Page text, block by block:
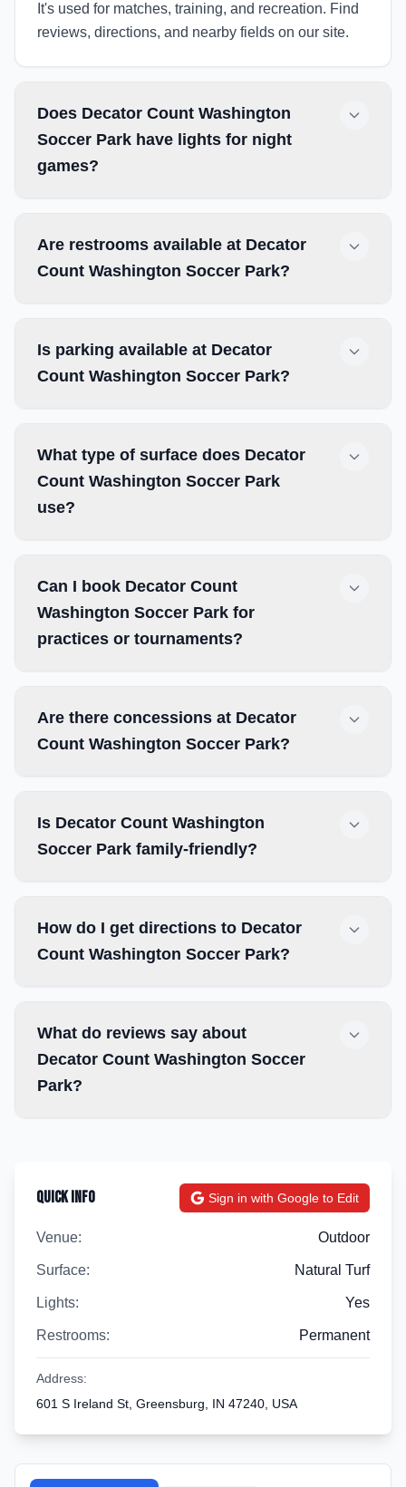
It's used for matches, training, and recreation. Find
reviews, directions, and nearby fields on our site.
Does Decator Count Washington
Soccer Park have lights for night
games?
Are restrooms available at Decator
Count Washington Soccer Park?
Is parking available at Decator
Count Washington Soccer Park?
What type of surface does Decator
Count Washington Soccer Park
use?
Can I book Decator Count
Washington Soccer Park for
practices or tournaments?
Are there concessions at Decator
Count Washington Soccer Park?
Is Decator Count Washington
Soccer Park family-friendly?
How do I get directions to Decator
Count Washington Soccer Park?
What do reviews say about
Decator Count Washington Soccer
Park?
Quick Info Sign in with Google to Edit
Venue: Outdoor
Surface: Natural Turf
Lights: Yes
Restrooms: Permanent
Address:
601 S Ireland St, Greensburg, IN 47240, USA